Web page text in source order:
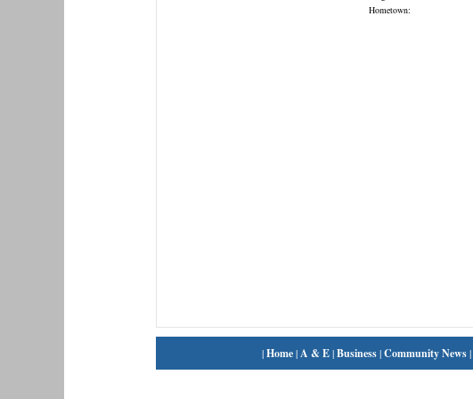
Hometown:
|Home|A & E|Business|Community News|